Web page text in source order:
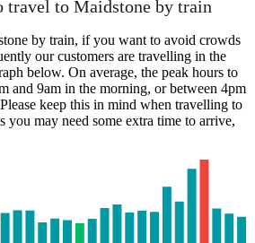
travel to Maidstone by train
by train, if you want to avoid crowds
our customers are travelling in the
below. On average, the peak hours to
and 9am in the morning, or between 4pm
keep this in mind when travelling to
you may need some extra time to arrive,